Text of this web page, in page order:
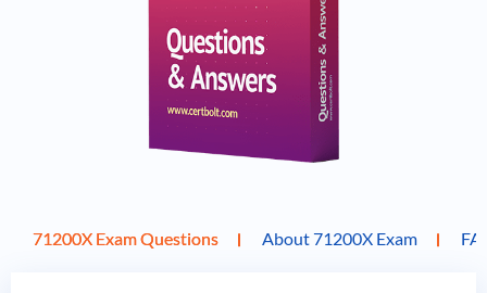
71200X Exam Questions About 71200X Exam